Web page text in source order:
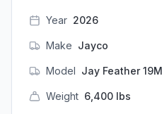
Year 2026
Make Jayco
Model Jay Feather
Weight 6,400 lbs